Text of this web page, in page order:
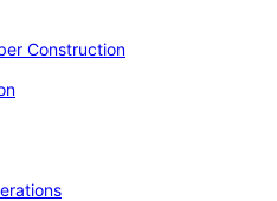
Construction